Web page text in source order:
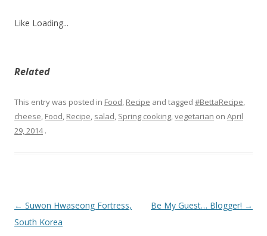
Like Loading...
Related
This entry was posted in Food Recipe and tagged #BettaRecipe
cheese Food Recipe salad Spring cooking vegetarian on April
29, 2014 .
Post
navigation
← Suwon Hwaseong Fortress,
South Korea
Be My Guest… Blogger! →